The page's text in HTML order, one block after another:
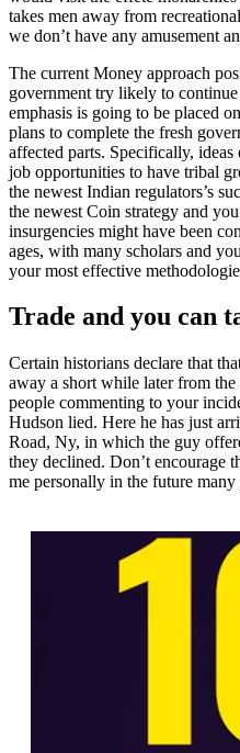
takes men away from
we don’t have any amusement
The current Money approach
government try likely to
emphasis is going to be placed
plans to complete the fresh
affected parts. Specifically,
job opportunities to have tribal
the newest Indian regulators’s
the newest Coin strategy and
insurgencies might have been
ages, with many scholars and
your most effective
Trade and you can
Certain historians declare that
away a short while later from
people commenting to your
Hudson lied. Here he has just
Road, Ny, in which the guy
they declined. Don’t encourage
me personally in the future many